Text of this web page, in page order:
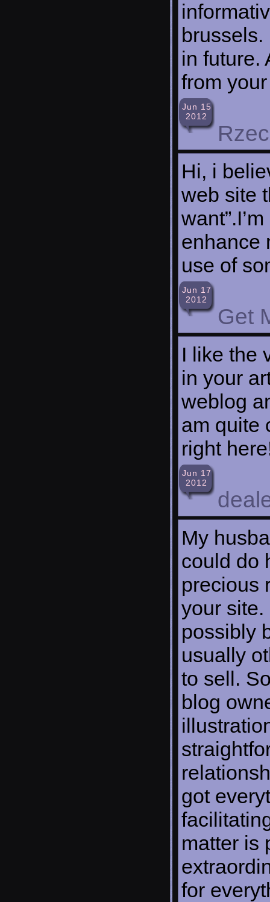
in future.
from
Jun 15
2012
Hi, i
web site
enhance
use of
Jun 17
2012
Get
I like the
in your
weblog
am quite
right
Jun 17
2012
My
could do
precious
your site.
possibly
usually
to sell.
blog
got
matter is
for